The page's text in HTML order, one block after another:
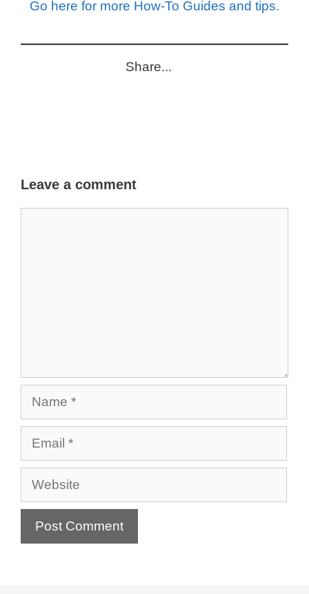
Go here for more How-To Guides and tips.
Share...
Leave a comment
Name
Email
Website